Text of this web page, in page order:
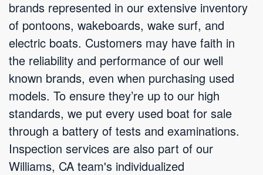
brands represented in our extensive inventory
of pontoons, wakeboards, wake surf, and
electric boats. Customers may have faith in
the reliability and performance of our well
known brands, even when purchasing used
models. To ensure they’re up to our high
standards, we put every used boat for sale
through a battery of tests and examinations.
Inspection services are also part of our
Williams, CA team's individualized